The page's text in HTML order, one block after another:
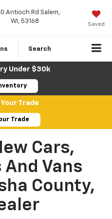
Antioch Rd Salem,
WI, 53168
Saved
Search
Under $30k
Trade
Trade
Cars,
And Vans
County,